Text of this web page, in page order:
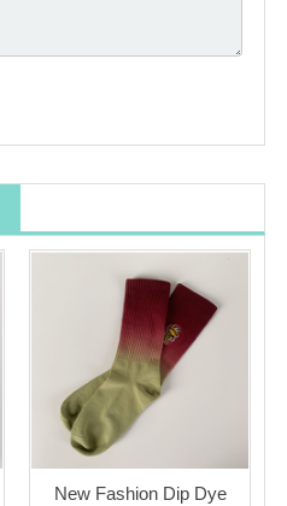
New Fashion Dip Dye